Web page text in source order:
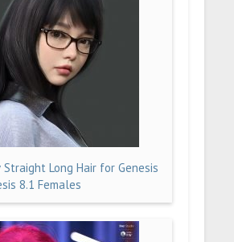
Straight Long Hair for Genesis
8.1 Females